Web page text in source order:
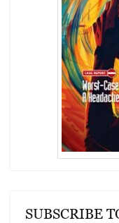
SUBSCRIBE